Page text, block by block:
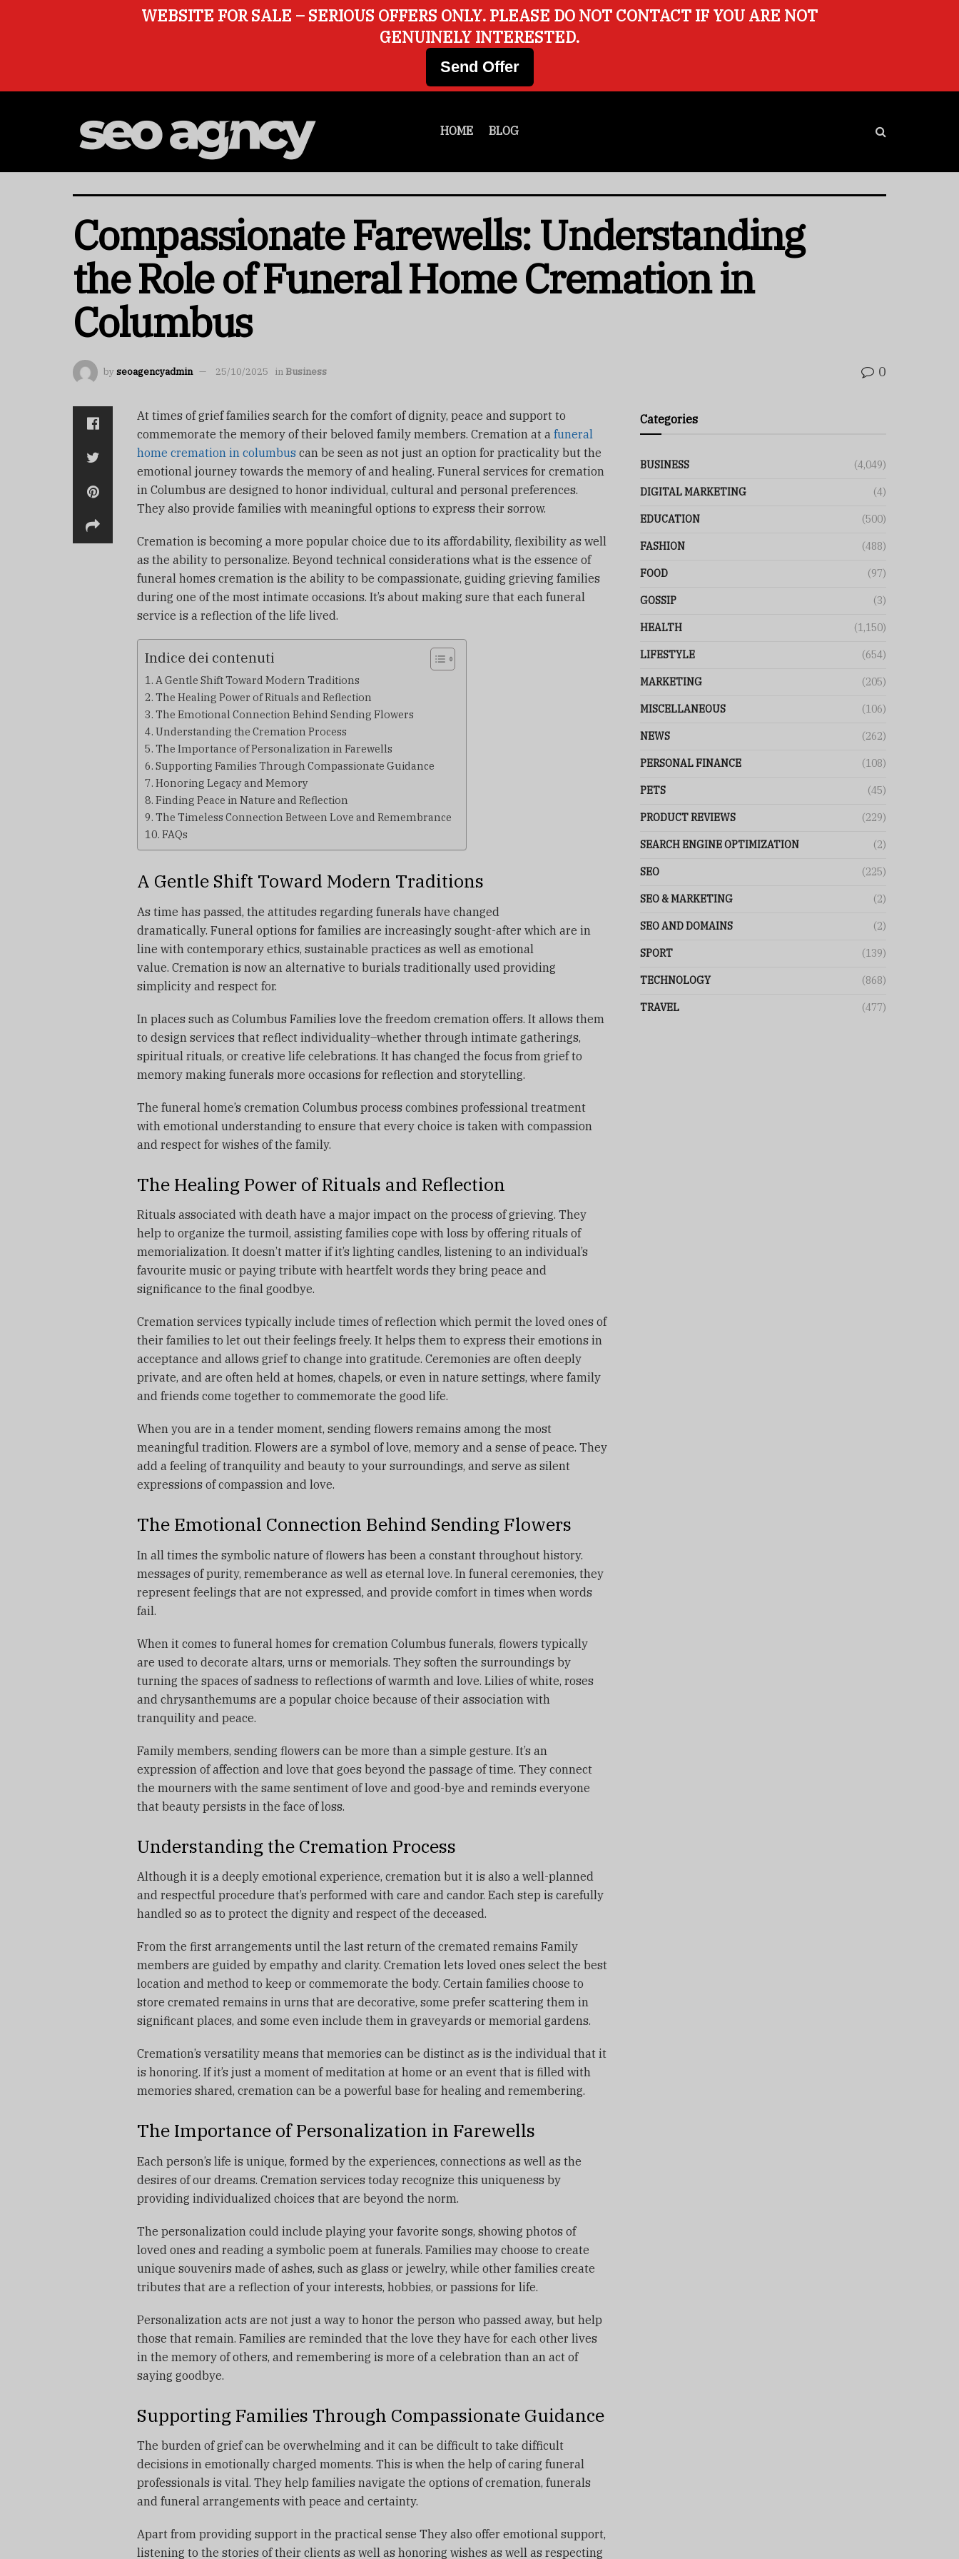
HOME BLOG
Compassionate Farewells: Understanding
the Role of Funeral Home Cremation in
Columbus
byseoagencyadmin 25/10/2025 in Business 0
At times of grief families search for the comfort of dignity, peace and support to
commemorate the memory of their beloved family members. Cremation at a funeral
home cremation in columbus can be seen as not just an option for practicality but the
emotional journey towards the memory of and healing. Funeral services for cremation
in Columbus are designed to honor individual, cultural and personal preferences.
They also provide families with meaningful options to express their sorrow.
Cremation is becoming a more popular choice due to its affordability, flexibility as well
as the ability to personalize. Beyond technical considerations what is the essence of
funeral homes cremation is the ability to be compassionate, guiding grieving families
during one of the most intimate occasions. It’s about making sure that each funeral
service is a reflection of the life lived.
Indice dei contenuti
A Gentle Shift Toward Modern Traditions
The Healing Power of Rituals and Reflection
The Emotional Connection Behind Sending Flowers
Understanding the Cremation Process
The Importance of Personalization in Farewells
Supporting Families Through Compassionate Guidance
Honoring Legacy and Memory
Finding Peace in Nature and Reflection
The Timeless Connection Between Love and Remembrance
FAQs
A Gentle Shift Toward Modern Traditions
As time has passed, the attitudes regarding funerals have changed
dramatically. Funeral options for families are increasingly sought-after which are in
line with contemporary ethics, sustainable practices as well as emotional
value. Cremation is now an alternative to burials traditionally used providing
simplicity and respect for.
In places such as Columbus Families love the freedom cremation offers. It allows them
to design services that reflect individuality–whether through intimate gatherings,
spiritual rituals, or creative life celebrations. It has changed the focus from grief to
memory making funerals more occasions for reflection and storytelling.
The funeral home’s cremation Columbus process combines professional treatment
with emotional understanding to ensure that every choice is taken with compassion
and respect for wishes of the family.
The Healing Power of Rituals and Reflection
Rituals associated with death have a major impact on the process of grieving. They
help to organize the turmoil, assisting families cope with loss by offering rituals of
memorialization. It doesn’t matter if it’s lighting candles, listening to an individual’s
favourite music or paying tribute with heartfelt words they bring peace and
significance to the final goodbye.
Cremation services typically include times of reflection which permit the loved ones of
their families to let out their feelings freely. It helps them to express their emotions in
acceptance and allows grief to change into gratitude. Ceremonies are often deeply
private, and are often held at homes, chapels, or even in nature settings, where family
and friends come together to commemorate the good life.
When you are in a tender moment, sending flowers remains among the most
meaningful tradition. Flowers are a symbol of love, memory and a sense of peace. They
add a feeling of tranquility and beauty to your surroundings, and serve as silent
expressions of compassion and love.
The Emotional Connection Behind Sending Flowers
In all times the symbolic nature of flowers has been a constant throughout history.
messages of purity, rememberance as well as eternal love. In funeral ceremonies, they
represent feelings that are not expressed, and provide comfort in times when words
fail.
When it comes to funeral homes for cremation Columbus funerals, flowers typically
are used to decorate altars, urns or memorials. They soften the surroundings by
turning the spaces of sadness to reflections of warmth and love. Lilies of white, roses
and chrysanthemums are a popular choice because of their association with
tranquility and peace.
Family members, sending flowers can be more than a simple gesture. It’s an
expression of affection and love that goes beyond the passage of time. They connect
the mourners with the same sentiment of love and good-bye and reminds everyone
that beauty persists in the face of loss.
Understanding the Cremation Process
Although it is a deeply emotional experience, cremation but it is also a well-planned
and respectful procedure that’s performed with care and candor. Each step is carefully
handled so as to protect the dignity and respect of the deceased.
From the first arrangements until the last return of the cremated remains Family
members are guided by empathy and clarity. Cremation lets loved ones select the best
location and method to keep or commemorate the body. Certain families choose to
store cremated remains in urns that are decorative, some prefer scattering them in
significant places, and some even include them in graveyards or memorial gardens.
Cremation’s versatility means that memories can be distinct as is the individual that it
is honoring. If it’s just a moment of meditation at home or an event that is filled with
memories shared, cremation can be a powerful base for healing and remembering.
The Importance of Personalization in Farewells
Each person’s life is unique, formed by the experiences, connections as well as the
desires of our dreams. Cremation services today recognize this uniqueness by
providing individualized choices that are beyond the norm.
The personalization could include playing your favorite songs, showing photos of
loved ones and reading a symbolic poem at funerals. Families may choose to create
unique souvenirs made of ashes, such as glass or jewelry, while other families create
tributes that are a reflection of your interests, hobbies, or passions for life.
Personalization acts are not just a way to honor the person who passed away, but help
those that remain. Families are reminded that the love they have for each other lives
in the memory of others, and remembering is more of a celebration than an act of
saying goodbye.
Supporting Families Through Compassionate Guidance
The burden of grief can be overwhelming and it can be difficult to take difficult
decisions in emotionally charged moments. This is when the help of caring funeral
professionals is vital. They help families navigate the options of cremation, funerals
and funeral arrangements with peace and certainty.
Apart from providing support in the practical sense They also offer emotional support,
listening to the stories of their clients as well as honoring wishes as well as respecting
Categories
BUSINESS (4,049)
DIGITAL MARKETING (4)
EDUCATION (500)
FASHION (488)
FOOD (97)
GOSSIP (3)
HEALTH (1,150)
LIFESTYLE (654)
MARKETING (205)
MISCELLANEOUS (106)
NEWS (262)
PERSONAL FINANCE (108)
PETS (45)
PRODUCT REVIEWS (229)
SEARCH ENGINE OPTIMIZATION (2)
SEO (225)
SEO & MARKETING (2)
SEO AND DOMAINS (2)
SPORT (139)
TECHNOLOGY (868)
TRAVEL (477)
WEBSITE FOR SALE – SERIOUS OFFERS ONLY. PLEASE DO NOT CONTACT IF YOU ARE NOT
GENUINELY INTERESTED.
Send Offer